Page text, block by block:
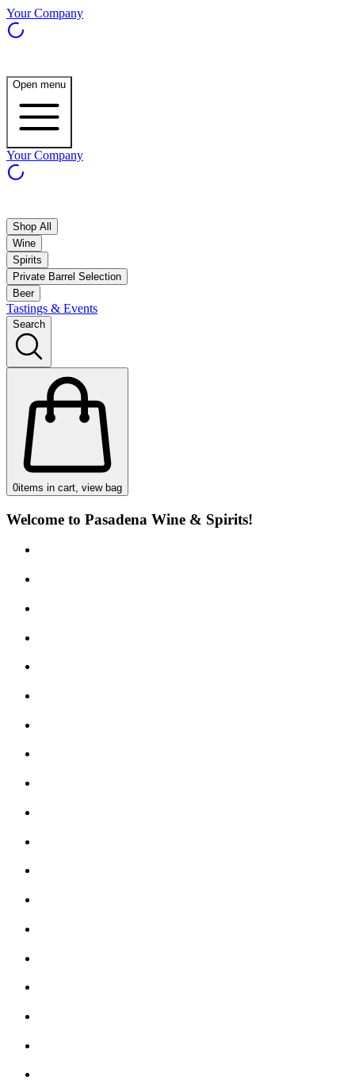
Your Company
Open menu
Your Company
Shop All
Wine
Spirits
Private Barrel Selection
Beer
Tastings & Events
Search
0items in cart, view bag
Welcome to Pasadena Wine & Spirits!